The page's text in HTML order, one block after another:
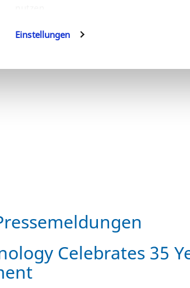
Einstellungen
Celebrates 35